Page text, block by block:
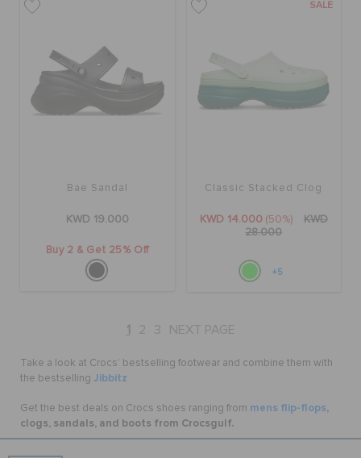
Bae Sandal
KWD 19.000
Buy 2 & Get 25% Off
SALE
Classic Stacked Clog
KWD 14.000 (50%)
KWD
28.000
+5
1 2 3 NEXT PAGE
Take a look at Crocs’ bestselling footwear and combine them with
the bestselling Jibbitz
Get the best deals on Crocs shoes ranging from mens flip-flops,
clogs, sandals, and boots from Crocsgulf.